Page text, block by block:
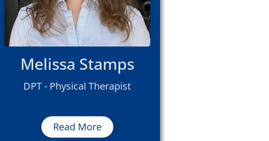
Melissa Stamps
DPT - Physical Therapist
Read More